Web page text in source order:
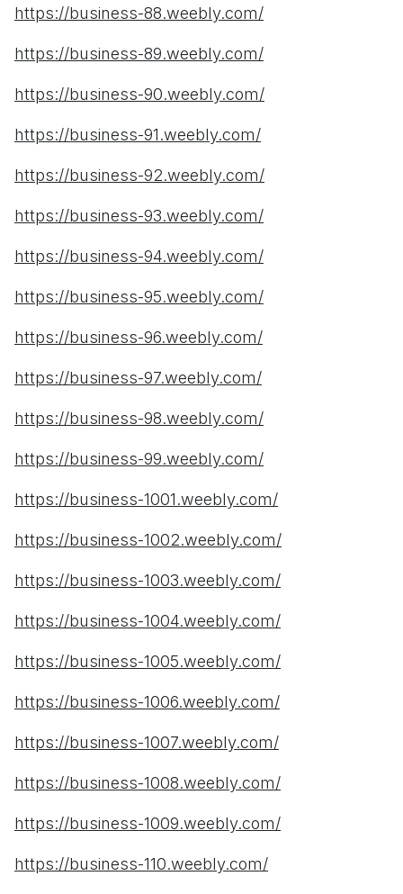
https://business-88.weebly.com/
https://business-89.weebly.com/
https://business-90.weebly.com/
https://business-91.weebly.com/
https://business-92.weebly.com/
https://business-93.weebly.com/
https://business-94.weebly.com/
https://business-95.weebly.com/
https://business-96.weebly.com/
https://business-97.weebly.com/
https://business-98.weebly.com/
https://business-99.weebly.com/
https://business-1001.weebly.com/
https://business-1002.weebly.com/
https://business-1003.weebly.com/
https://business-1004.weebly.com/
https://business-1005.weebly.com/
https://business-1006.weebly.com/
https://business-1007.weebly.com/
https://business-1008.weebly.com/
https://business-1009.weebly.com/
https://business-110.weebly.com/